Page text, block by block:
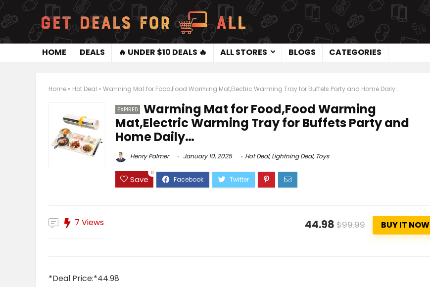
HOME DEALS 🔥 UNDER $10 DEALS 🔥 ALL STORES BLOGS CATEGORIES
Home » Hot Deal » Warming Mat for Food,Food Warming Mat,Electric Warming Tray for Buffets Party and Home Daily…
EXPIRED
Warming Mat for Food,Food Warming
Mat,Electric Warming Tray for Buffets Party and
Home Daily…
Henry Palmer January 10, 2025 Hot Deal,Lightning Deal, Toys
Save
0
7 Views 44.98 $99.99 BUY IT NOW
*Deal Price:*44.98